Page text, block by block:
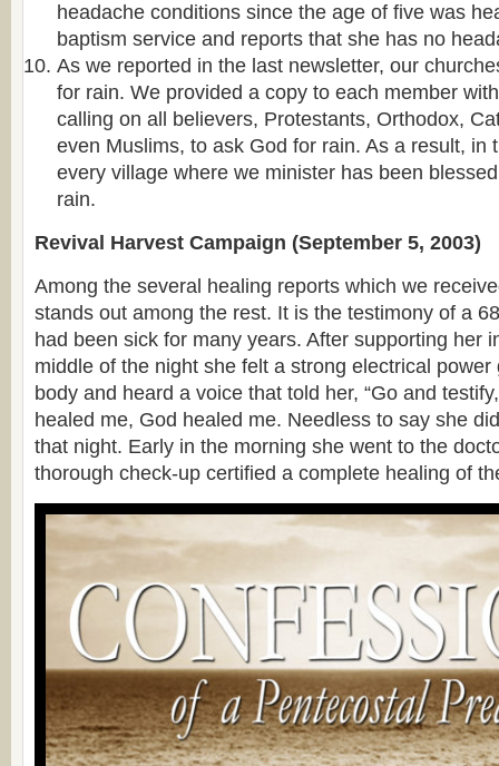
headache conditions since the age of five was
baptism service and reports that she has no
As we reported in the last newsletter, our
for rain. We provided a copy to each member
calling on all believers, Protestants, Orthodox,
even Muslims, to ask God for rain. As a result, in
every village where we minister has been
rain.
Revival Harvest Campaign (September 5, 2003)
Among the several healing reports which we
stands out among the rest. It is the testimony of a
had been sick for many years. After supporting her
middle of the night she felt a strong electrical power
body and heard a voice that told her, “Go and
healed me, God healed me. Needless to say she
that night. Early in the morning she went to the
thorough check-up certified a complete healing of